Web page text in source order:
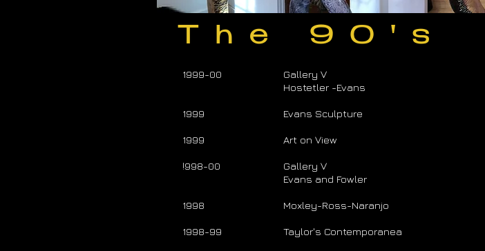
The 90's
1999-00
1999
1999
!998-00
1998
1998-99
Gallery V
Hostetler -Evans
Evans Sculpture
Art on View
Gallery V
Evans and Fowler
Moxley-Ross-Naranjo
Taylor's Contemporanea